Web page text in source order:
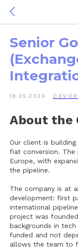
Senior
18.05.2026
About the
Our client is
fiat conversion. The
Europe, with
the pipeline.
The company is at
development: first
international
project was
backgrounds in
funded and not
allows the team to